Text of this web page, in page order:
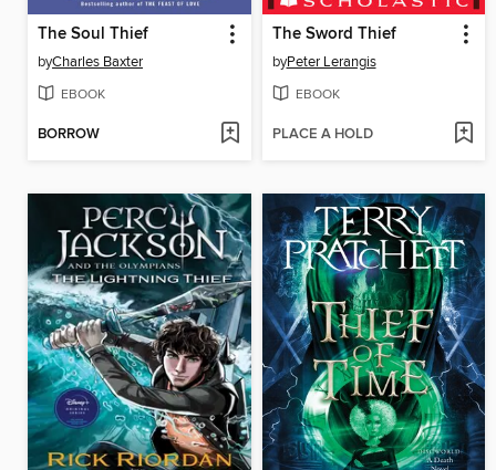
The Soul Thief
byCharles Baxter
EBOOK
BORROW
The Sword Thief
byPeter Lerangis
EBOOK
PLACE A HOLD